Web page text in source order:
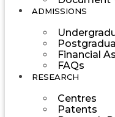
ADMISSIONS
Financial
FAQs
RESEARCH
Centres
Patents